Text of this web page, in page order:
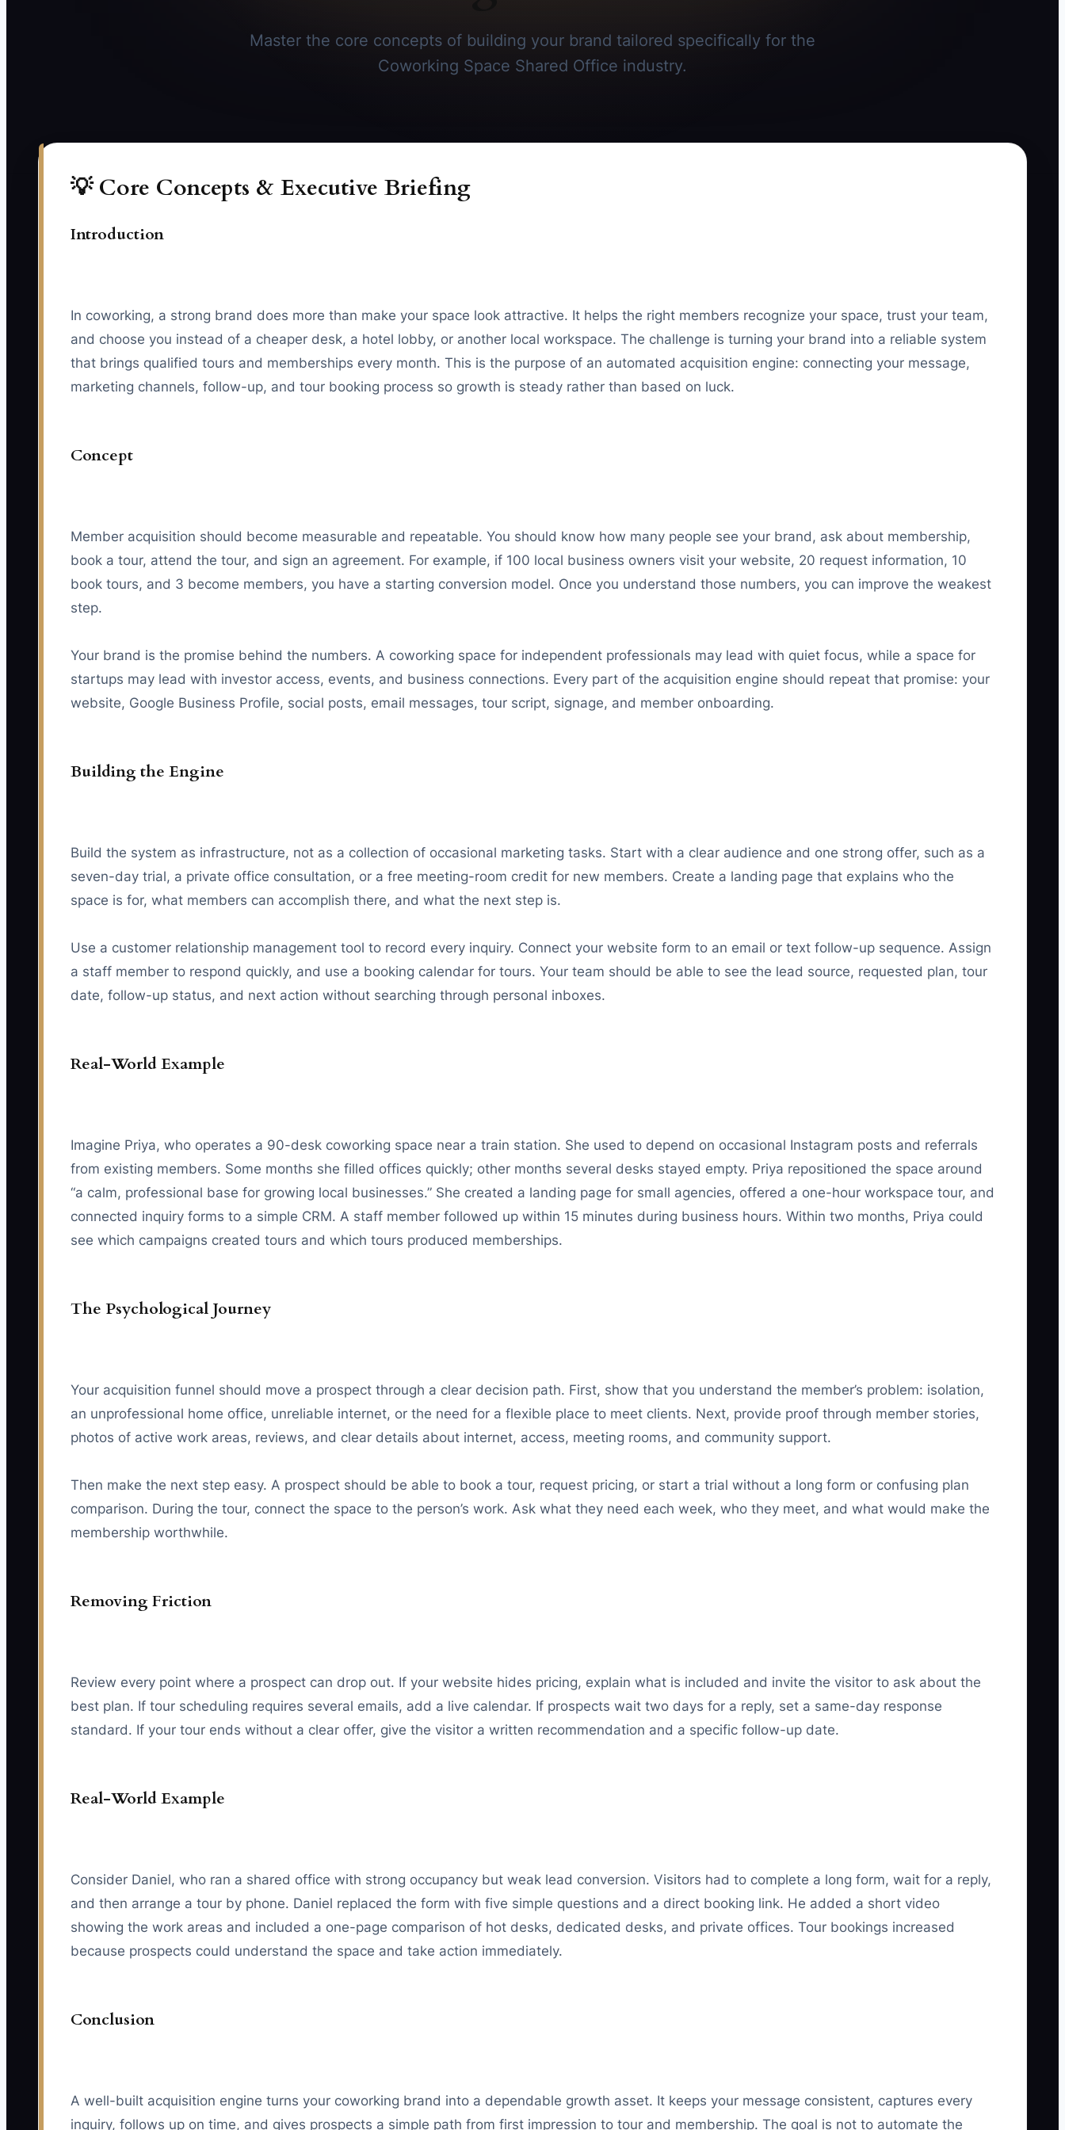
Master the core concepts of building your brand tailored specifically for the
Coworking Space Shared Office industry.
💡 Core Concepts & Executive Briefing
Introduction
In coworking, a strong brand does more than make your space look attractive. It helps the right members recognize your space, trust your team,
and choose you instead of a cheaper desk, a hotel lobby, or another local workspace. The challenge is turning your brand into a reliable system
that brings qualified tours and memberships every month. This is the purpose of an automated acquisition engine: connecting your message,
marketing channels, follow-up, and tour booking process so growth is steady rather than based on luck.
Concept
Member acquisition should become measurable and repeatable. You should know how many people see your brand, ask about membership,
book a tour, attend the tour, and sign an agreement. For example, if 100 local business owners visit your website, 20 request information, 10
book tours, and 3 become members, you have a starting conversion model. Once you understand those numbers, you can improve the weakest
step.
Your brand is the promise behind the numbers. A coworking space for independent professionals may lead with quiet focus, while a space for
startups may lead with investor access, events, and business connections. Every part of the acquisition engine should repeat that promise: your
website, Google Business Profile, social posts, email messages, tour script, signage, and member onboarding.
Building the Engine
Build the system as infrastructure, not as a collection of occasional marketing tasks. Start with a clear audience and one strong offer, such as a
seven-day trial, a private office consultation, or a free meeting-room credit for new members. Create a landing page that explains who the
space is for, what members can accomplish there, and what the next step is.
Use a customer relationship management tool to record every inquiry. Connect your website form to an email or text follow-up sequence. Assign
a staff member to respond quickly, and use a booking calendar for tours. Your team should be able to see the lead source, requested plan, tour
date, follow-up status, and next action without searching through personal inboxes.
Real-World Example
Imagine Priya, who operates a 90-desk coworking space near a train station. She used to depend on occasional Instagram posts and referrals
from existing members. Some months she filled offices quickly; other months several desks stayed empty. Priya repositioned the space around
“a calm, professional base for growing local businesses.” She created a landing page for small agencies, offered a one-hour workspace tour, and
connected inquiry forms to a simple CRM. A staff member followed up within 15 minutes during business hours. Within two months, Priya could
see which campaigns created tours and which tours produced memberships.
The Psychological Journey
Your acquisition funnel should move a prospect through a clear decision path. First, show that you understand the member’s problem: isolation,
an unprofessional home office, unreliable internet, or the need for a flexible place to meet clients. Next, provide proof through member stories,
photos of active work areas, reviews, and clear details about internet, access, meeting rooms, and community support.
Then make the next step easy. A prospect should be able to book a tour, request pricing, or start a trial without a long form or confusing plan
comparison. During the tour, connect the space to the person’s work. Ask what they need each week, who they meet, and what would make the
membership worthwhile.
Removing Friction
Review every point where a prospect can drop out. If your website hides pricing, explain what is included and invite the visitor to ask about the
best plan. If tour scheduling requires several emails, add a live calendar. If prospects wait two days for a reply, set a same-day response
standard. If your tour ends without a clear offer, give the visitor a written recommendation and a specific follow-up date.
Real-World Example
Consider Daniel, who ran a shared office with strong occupancy but weak lead conversion. Visitors had to complete a long form, wait for a reply,
and then arrange a tour by phone. Daniel replaced the form with five simple questions and a direct booking link. He added a short video
showing the work areas and included a one-page comparison of hot desks, dedicated desks, and private offices. Tour bookings increased
because prospects could understand the space and take action immediately.
Conclusion
A well-built acquisition engine turns your coworking brand into a dependable growth asset. It keeps your message consistent, captures every
inquiry, follows up on time, and gives prospects a simple path from first impression to tour and membership. The goal is not to automate the